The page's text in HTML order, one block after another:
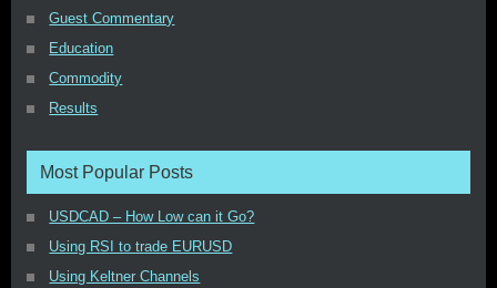
Guest Commentary
Education
Commodity
Results
Most Popular Posts
USDCAD – How Low can it Go?
Using RSI to trade EURUSD
Using Keltner Channels